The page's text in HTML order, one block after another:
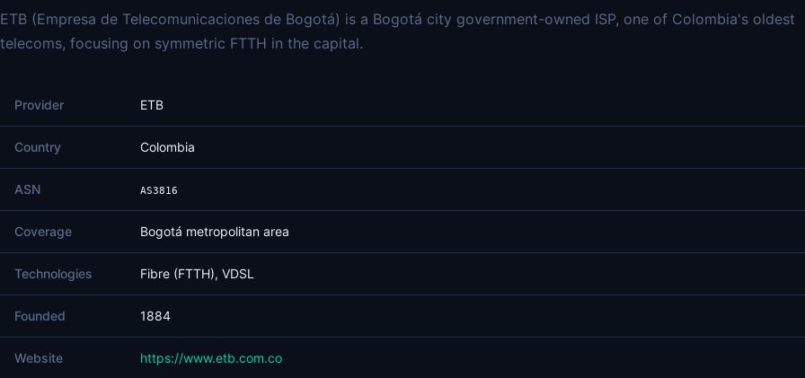
ETB (Empresa de Telecomunicaciones de Bogotá) is a Bogotá city government-owned ISP, one of Colombia's oldest
telecoms, focusing on symmetric FTTH in the capital.
Provider ETB
Country Colombia
ASN AS3816
Coverage Bogotá metropolitan area
Technologies Fibre (FTTH), VDSL
Founded 1884
Website https://www.etb.com.co